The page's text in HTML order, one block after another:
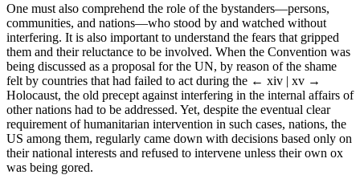
One must also comprehend the role of the bystanders—persons,
communities, and nations—who stood by and watched without
interfering. It is also important to understand the fears that gripped
them and their reluctance to be involved. When the Convention was
being discussed as a proposal for the UN, by reason of the shame
felt by countries that had failed to act during the ← xiv | xv →
Holocaust, the old precept against interfering in the internal affairs of
other nations had to be addressed. Yet, despite the eventual clear
requirement of humanitarian intervention in such cases, nations, the
US among them, regularly came down with decisions based only on
their national interests and refused to intervene unless their own ox
was being gored.